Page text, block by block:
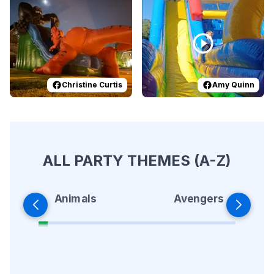
Christine Curtis Amy Quinn
ALL PARTY THEMES (A-Z)
Animals Avengers